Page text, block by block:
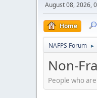
August 08, 2026,
Home
NAFPS Forum ►
Non-
People who